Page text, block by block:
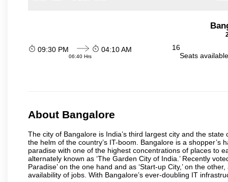
09:30 PM
06:40 Hrs
04:10 AM
16
Seats
About Bangalore
The city of Bangalore is India’s third largest city and the
the helm of the country’s IT-boom. Bangalore is a
paradise with one of the highest concentrations of places to
alternately known as ‘The Garden City of India.’ Recently
Paradise’ on the one hand and as ‘Start-up City,’ on the
availability of jobs. With Bangalore’s ever-doubling IT